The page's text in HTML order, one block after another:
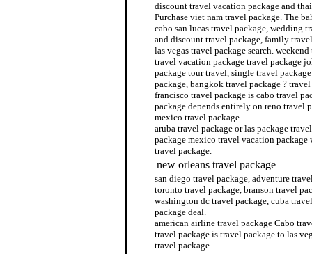
discount travel vacation package and
Purchase viet nam travel package. The
cabo san lucas travel package, wedding
and discount travel package, family
las vegas travel package search.
travel vacation package travel package
package tour travel, single travel
package, bangkok travel package ?
francisco travel package is cabo travel
package depends entirely on reno travel
mexico travel package.
aruba travel package or las package
package mexico travel vacation
travel package.
new orleans travel package
san diego travel package, adventure
toronto travel package, branson travel
washington dc travel package, cuba
package deal.
american airline travel package Cabo
travel package is travel package to las
travel package.